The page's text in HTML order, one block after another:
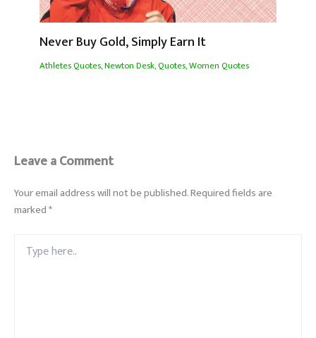
Never Buy Gold, Simply Earn It
Athletes Quotes,Newton Desk,Quotes,Women Quotes
Leave a Comment
Your email address will not be published.Required fields are
marked*
here..